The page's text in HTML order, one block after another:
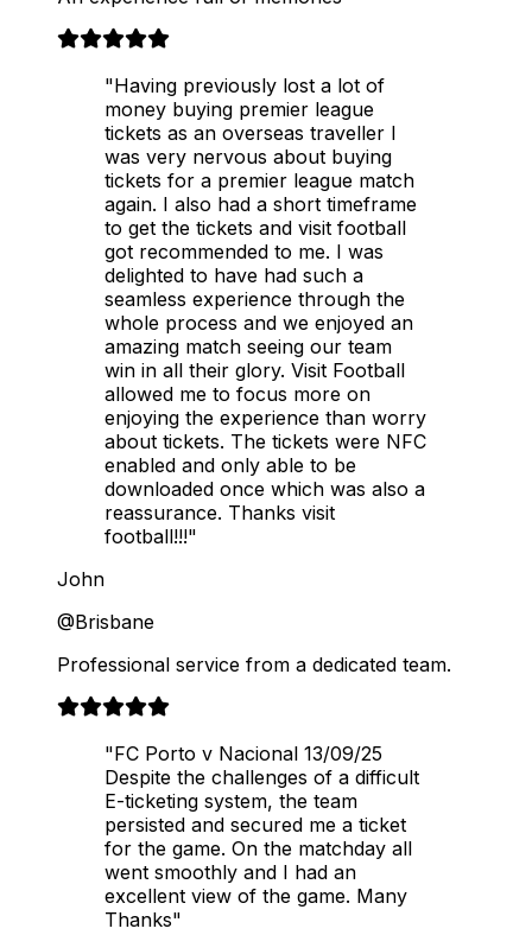
"Having previously lost a lot of
money buying premier league
tickets as an overseas traveller I
was very nervous about buying
tickets for a premier league match
again. I also had a short timeframe
to get the tickets and visit football
got recommended to me. I was
delighted to have had such a
seamless experience through the
whole process and we enjoyed an
amazing match seeing our team
win in all their glory. Visit Football
allowed me to focus more on
enjoying the experience than worry
about tickets. The tickets were NFC
enabled and only able to be
downloaded once which was also a
reassurance. Thanks visit
football!!!"
John
@Brisbane
Professional service from a dedicated team.
"FC Porto v Nacional 13/09/25
Despite the challenges of a difficult
E-ticketing system, the team
persisted and secured me a ticket
for the game. On the matchday all
went smoothly and I had an
excellent view of the game. Many
Thanks"